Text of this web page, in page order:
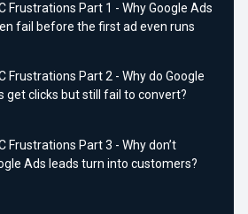
Frustrations Part 1 - Why Google Ads
fail before the first ad even runs
Frustrations Part 2 - Why do Google
get clicks but still fail to convert?
Frustrations Part 3 - Why don’t
Ads leads turn into customers?